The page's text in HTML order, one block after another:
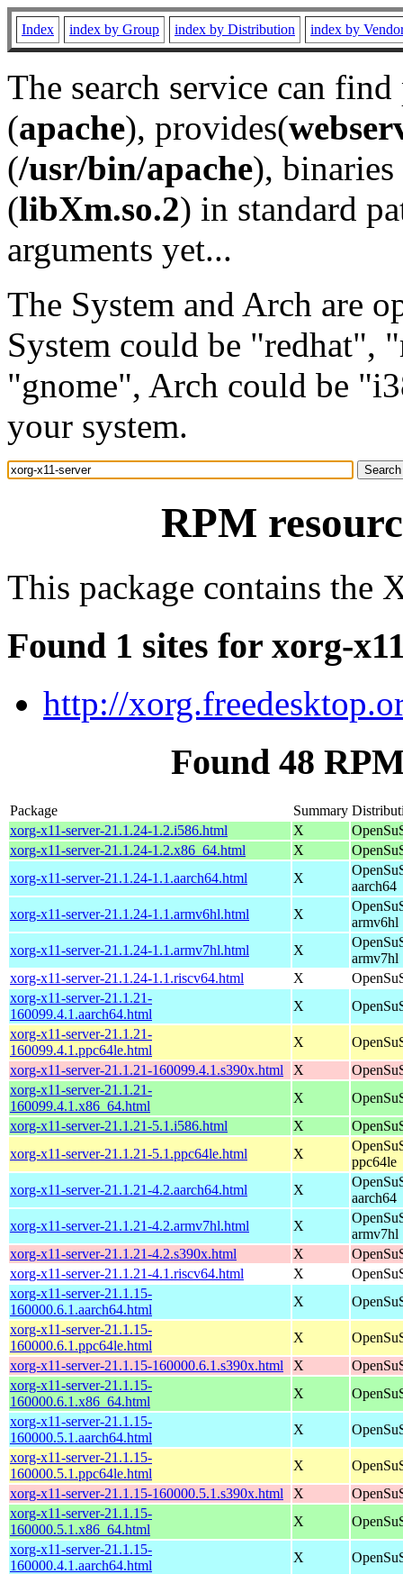
Index index by Group index by Distribution index by
The search service can
(apache), provides(
(/usr/bin/apache), binaries
(libXm.so.2) in standard
arguments yet...
The System and Arch are
System could be "redhat",
"gnome", Arch could be
your system.
RPM
This package contains the
Found 1 sites for xorg-
http://
Found 48
Package Summary
xorg-x11-server-21.1.24-1.2.i586.html
X
xorg-x11-server-21.1.24-1.2.x86_64.html
X
xorg-x11-server-21.1.24-1.1.aarch64.html
X
aarch64
xorg-x11-server-21.1.24-1.1.armv6hl.html
X
armv6hl
xorg-x11-server-21.1.24-1.1.armv7hl.html
X
armv7hl
xorg-x11-server-21.1.24-1.1.riscv64.html
X
xorg-x11-server-21.1.21-
160099.4.1.aarch64.html
X
xorg-x11-server-21.1.21-
160099.4.1.ppc64le.html
X
xorg-x11-server-21.1.21-160099.4.1.s390x.html
X
xorg-x11-server-21.1.21-
160099.4.1.x86_64.html
X
xorg-x11-server-21.1.21-5.1.i586.html
X
xorg-x11-server-21.1.21-5.1.ppc64le.html
X
ppc64le
xorg-x11-server-21.1.21-4.2.aarch64.html
X
aarch64
xorg-x11-server-21.1.21-4.2.armv7hl.html
X
armv7hl
xorg-x11-server-21.1.21-4.2.s390x.html
X
xorg-x11-server-21.1.21-4.1.riscv64.html
X
xorg-x11-server-21.1.15-
160000.6.1.aarch64.html
X
xorg-x11-server-21.1.15-
160000.6.1.ppc64le.html
X
xorg-x11-server-21.1.15-160000.6.1.s390x.html
X
xorg-x11-server-21.1.15-
160000.6.1.x86_64.html
X
xorg-x11-server-21.1.15-
160000.5.1.aarch64.html
X
xorg-x11-server-21.1.15-
160000.5.1.ppc64le.html
X
xorg-x11-server-21.1.15-160000.5.1.s390x.html
X
xorg-x11-server-21.1.15-
160000.5.1.x86_64.html
X
xorg-x11-server-21.1.15-
160000.4.1.aarch64.html
X